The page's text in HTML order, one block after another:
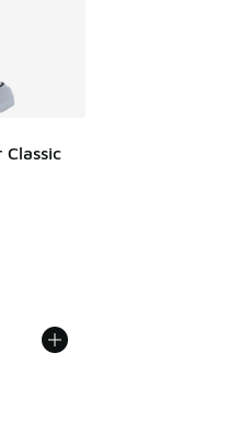
Classic